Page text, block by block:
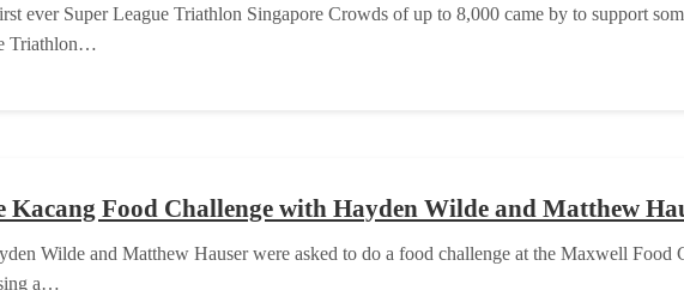
ever Super League Triathlon Singapore Crowds of up to 8,000 came by to support
Triathlon…
Kacang Food Challenge with Hayden Wilde and Matthew
Wilde and Matthew Hauser were asked to do a food challenge at the Maxwell
a…